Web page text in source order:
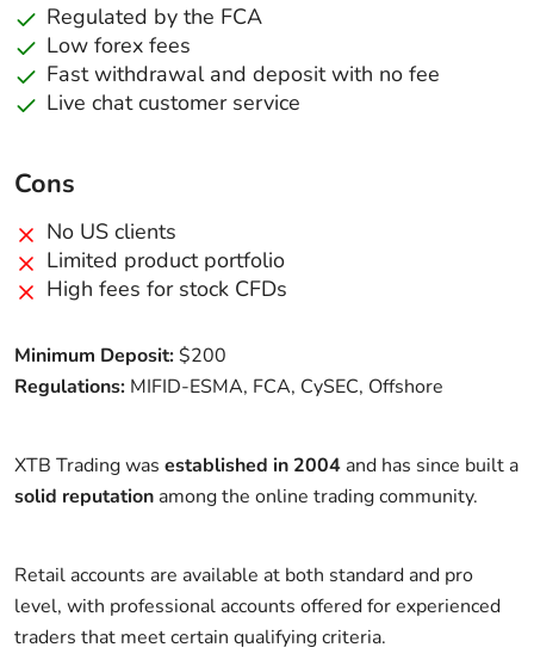
Regulated by the FCA
Low forex fees
Fast withdrawal and deposit with no fee
Live chat customer service
Cons
No US clients
Limited product portfolio
High fees for stock CFDs
Minimum Deposit:$200
Regulations: MIFID-ESMA, FCA, CySEC, Offshore
XTB Trading was established in 2004 and has since built a
solid reputation among the online trading community.
Retail accounts are available at both standard and pro
level, with professional accounts offered for experienced
traders that meet certain qualifying criteria.